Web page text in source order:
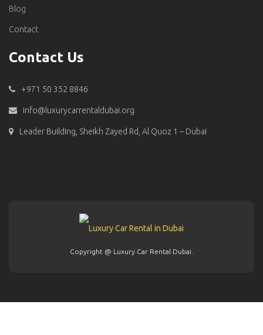
Blog
Contact
Contact Us
+971 50 352 8846
info@luxurycarrentaldubai.org
Leader Building, Sheikh Zayed Rd, Al Quoz 1 – Dubai
Copyright @ Luxury Car Rental Dubai.